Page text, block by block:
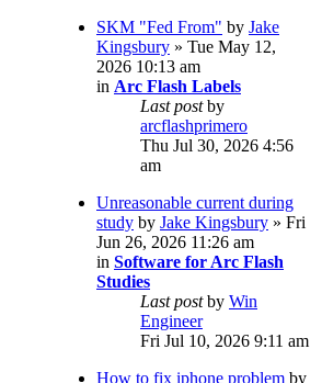
SKM "Fed From" by Jake
Kingsbury » Tue May 12,
2026 10:13 am
in Arc Flash Labels
Last postby
arcflashprimero
Thu Jul 30, 2026 4:56
am
Unreasonable current during
study by Jake Kingsbury » Fri
Jun 26, 2026 11:26 am
in Software for Arc Flash
Studies
Last postby Win
Engineer
Fri Jul 10, 2026 9:11 am
How to fix iphone problem by